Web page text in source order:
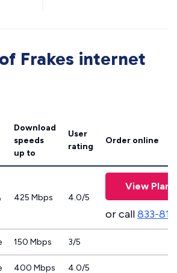
Frakes internet
Download
speeds
up to
User
rating
Order online
425 Mbps 4.0/5
View Plans
or call833-
150 Mbps 3/5
400 Mbps 4.0/5